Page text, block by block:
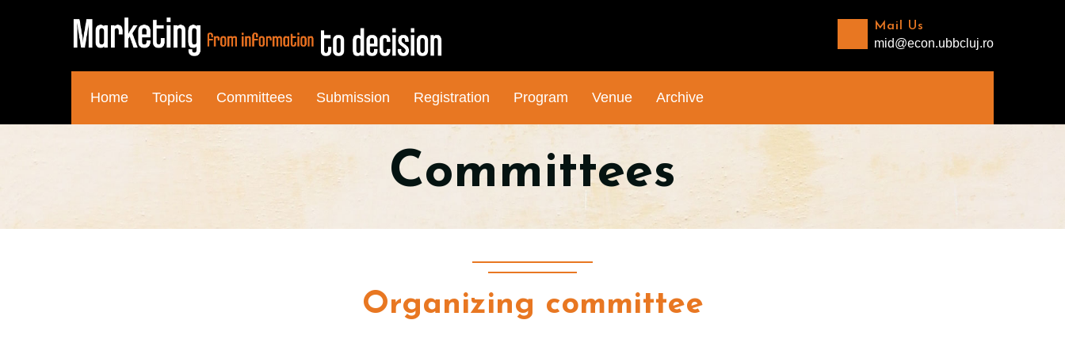
Mail Us
mid@econ.ubbcluj.ro
Home Topics Committees Submission Registration Program Venue Archive
Committees
Organizing committee